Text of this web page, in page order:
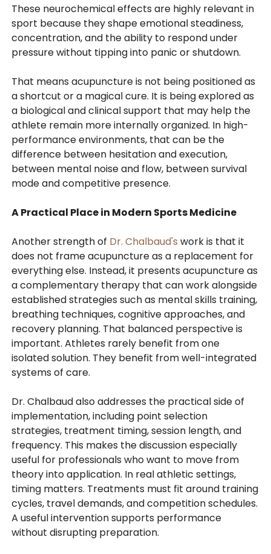
These neurochemical effects are highly relevant in
sport because they shape emotional steadiness,
concentration, and the ability to respond under
pressure without tipping into panic or shutdown.
That means acupuncture is not being positioned as
a shortcut or a magical cure. It is being explored as
a biological and clinical support that may help the
athlete remain more internally organized. In high-
performance environments, that can be the
difference between hesitation and execution,
between mental noise and flow, between survival
mode and competitive presence.
A Practical Place in Modern Sports Medicine
Another strength of Dr. Chalbaud's work is that it
does not frame acupuncture as a replacement for
everything else. Instead, it presents acupuncture as
a complementary therapy that can work alongside
established strategies such as mental skills training,
breathing techniques, cognitive approaches, and
recovery planning. That balanced perspective is
important. Athletes rarely benefit from one
isolated solution. They benefit from well-integrated
systems of care.
Dr. Chalbaud also addresses the practical side of
implementation, including point selection
strategies, treatment timing, session length, and
frequency. This makes the discussion especially
useful for professionals who want to move from
theory into application. In real athletic settings,
timing matters. Treatments must fit around training
cycles, travel demands, and competition schedules.
A useful intervention supports performance
without disrupting preparation.